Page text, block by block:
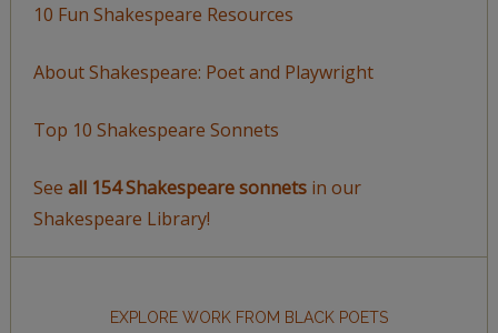
10 Fun Shakespeare Resources
About Shakespeare: Poet and Playwright
Top 10 Shakespeare Sonnets
See all 154 Shakespeare sonnetsin our
Shakespeare Library!
EXPLORE WORK FROM BLACK POETS